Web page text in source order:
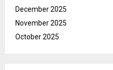
December 2025
November 2025
October 2025